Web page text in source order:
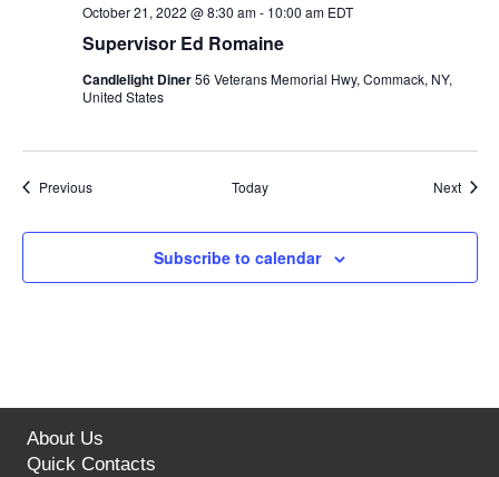
Supervisor Ed Romaine
October 21, 2022 @ 8:30 am- 10:00 am EDT
Candlelight Diner56 Veterans Memorial Hwy, Commack, NY,
United States
PreviousEvents Today Next
Subscribe to calendar
About Us
Quick Contacts